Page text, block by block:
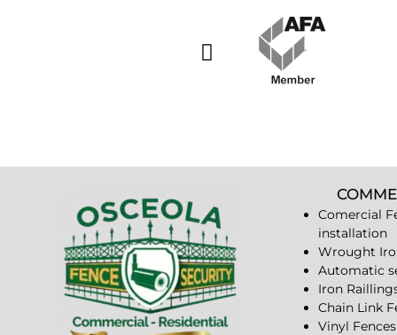
Comercial
installation
Wrought
Automatic
Iron
Chain Link
Vinyl Fences